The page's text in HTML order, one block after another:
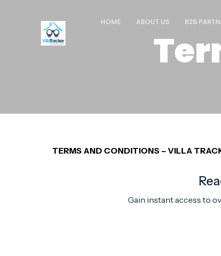
HOME ABOUT US B2B
TERMS AND CONDITIONS – VILLA
Gain instant access to